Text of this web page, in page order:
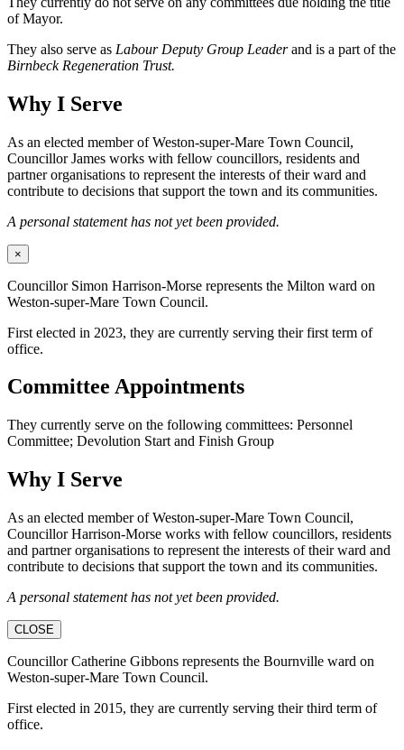
of Mayor.
They also serve as Labour Deputy Group Leaderand is a part of the
Birnbeck Regeneration Trust.
Why I Serve
As an elected member of Weston-super-Mare Town Council,
Councillor James works with fellow councillors, residents and
partner organisations to represent the interests of their ward and
contribute to decisions that support the town and its communities.
A personal statement has not yet been provided.
×
Councillor Simon Harrison-Morse represents the Milton ward on
Weston-super-Mare Town Council.
First elected in 2023, they are currently serving their first term of
office.
Committee Appointments
They currently serve on the following committees: Personnel
Committee; Devolution Start and Finish Group
Why I Serve
As an elected member of Weston-super-Mare Town Council,
Councillor Harrison-Morse works with fellow councillors, residents
and partner organisations to represent the interests of their ward and
contribute to decisions that support the town and its communities.
A personal statement has not yet been provided.
CLOSE
Councillor Catherine Gibbons represents the Bournville ward on
Weston-super-Mare Town Council.
First elected in 2015, they are currently serving their third term of
office.